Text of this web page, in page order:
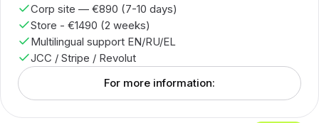
Corp site — €890 (7-10 days)
Store - €1490 (2 weeks)
Multilingual support EN/RU/EL
JCC / Stripe / Revolut
For more information: